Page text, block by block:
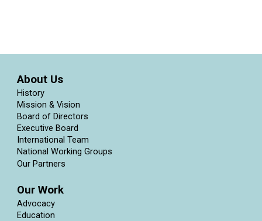
About Us
History
Mission & Vision
Board of Directors
Executive Board
International Team
National Working Groups
Our Partners
Our Work
Advocacy
Education